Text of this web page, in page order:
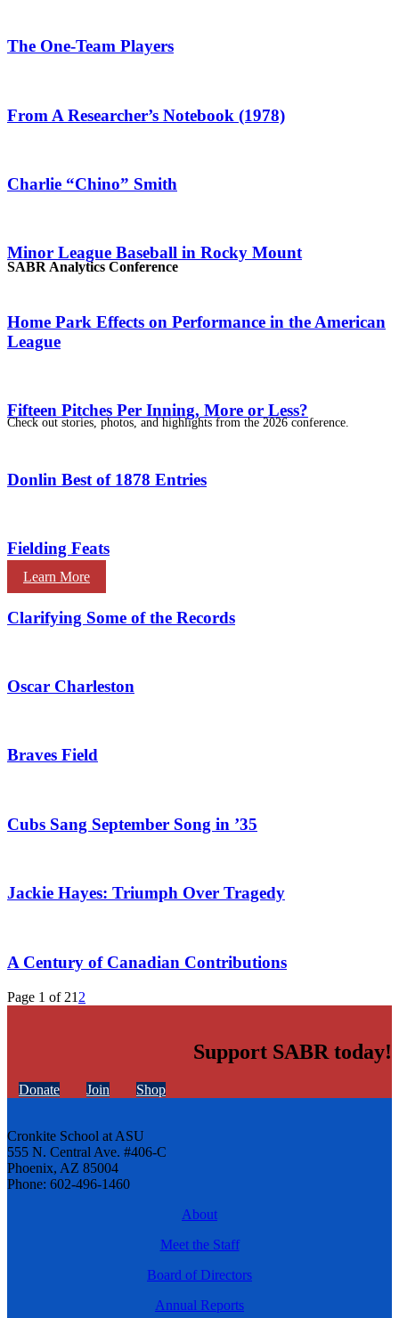
SABR Analytics Conference
Check out stories, photos, and highlights from the 2026 conference.
Learn More
The One-Team Players
From A Researcher’s Notebook (1978)
Charlie “Chino” Smith
Minor League Baseball in Rocky Mount
Home Park Effects on Performance in the American
League
Fifteen Pitches Per Inning, More or Less?
Donlin Best of 1878 Entries
Fielding Feats
Clarifying Some of the Records
Oscar Charleston
Braves Field
Cubs Sang September Song in ’35
Jackie Hayes: Triumph Over Tragedy
A Century of Canadian Contributions
Page 1 of 21 2
Support SABR today!
Donate Join Shop
Cronkite School at ASU
555 N. Central Ave. #406-C
Phoenix, AZ 85004
Phone: 602-496-1460
About
Meet the Staff
Board of Directors
Annual Reports